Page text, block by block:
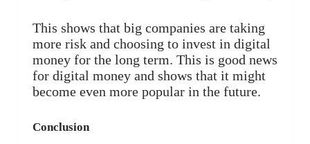
This shows that big companies are taking
more risk and choosing to invest in digital
money for the long term. This is good news
for digital money and shows that it might
become even more popular in the future.
Conclusion